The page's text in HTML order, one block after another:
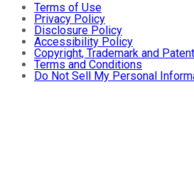
Terms of Use
Privacy Policy
Disclosure Policy
Accessibility Policy
Copyright, Trademark and
Terms and Conditions
Do Not Sell My Personal